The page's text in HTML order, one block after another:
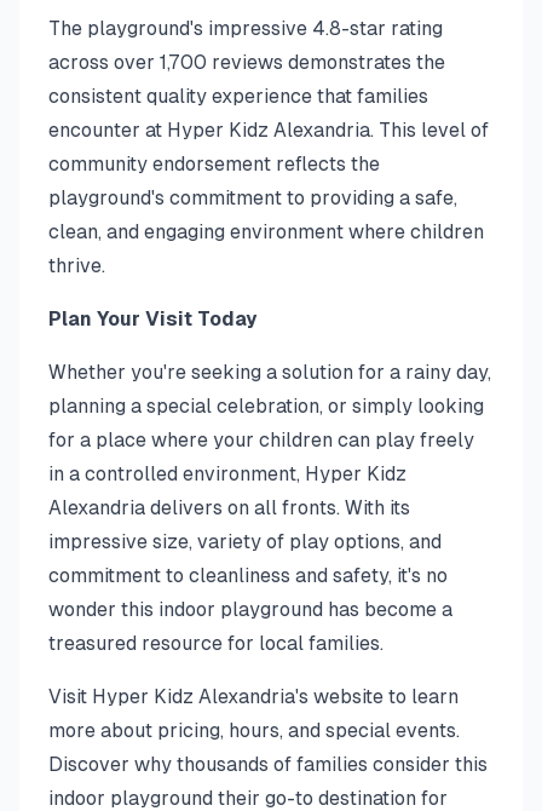
The playground's impressive 4.8-star rating
across over 1,700 reviews demonstrates the
consistent quality experience that families
encounter at Hyper Kidz Alexandria. This level of
community endorsement reflects the
playground's commitment to providing a safe,
clean, and engaging environment where children
thrive.
Plan Your Visit Today
Whether you're seeking a solution for a rainy day,
planning a special celebration, or simply looking
for a place where your children can play freely
in a controlled environment, Hyper Kidz
Alexandria delivers on all fronts. With its
impressive size, variety of play options, and
commitment to cleanliness and safety, it's no
wonder this indoor playground has become a
treasured resource for local families.
Visit Hyper Kidz Alexandria's website to learn
more about pricing, hours, and special events.
Discover why thousands of families consider this
indoor playground their go-to destination for